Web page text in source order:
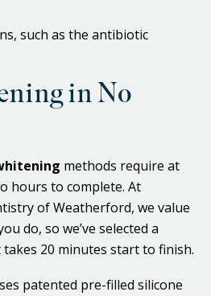
such as the antibiotic
in No
methods require at
hours to complete. At
of Weatherford, we value
do, so we’ve selected a
20 minutes start to finish.
patented pre-filled silicone